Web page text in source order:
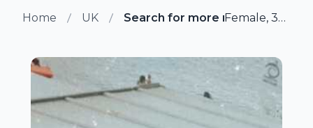
Home UK Search for more members in
Female, 35 from Buxton, UK